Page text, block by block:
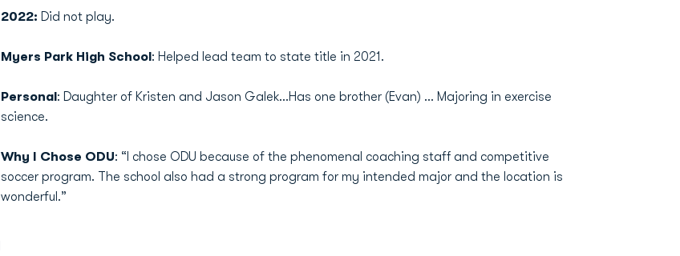
2022: Did not play.
Myers Park High School: Helped lead team to state title in 2021.
Personal: Daughter of Kristen and Jason Galek…Has one brother (Evan) ... Majoring in exercise
science.
Why I Chose ODU: “I chose ODU because of the phenomenal coaching staff and competitive
soccer program. The school also had a strong program for my intended major and the location is
wonderful.”